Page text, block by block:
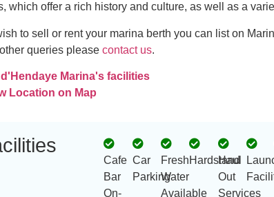
which offer a rich history and culture, as well as a
to sell or rent your marina berth you can list on
queries pleasecontact us.
d'Hendaye Marina's facilities
Location on Map
Cafe
Bar
On-
Car
Parking
Fresh
Water
Available
Hardstand
Haul
Out
Services